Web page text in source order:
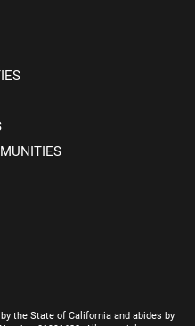
the State of California and abides by